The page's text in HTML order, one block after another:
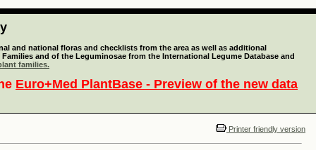
and national floras and checklists from the area as well as additional
and of the Leguminosae from the International Legume Database and
families.
Euro+Med PlantBase - Preview of the new data
Printer friendly version